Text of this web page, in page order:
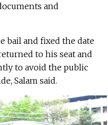
and
bail and fixed the date
to his seat and
to avoid the public
Salam said.